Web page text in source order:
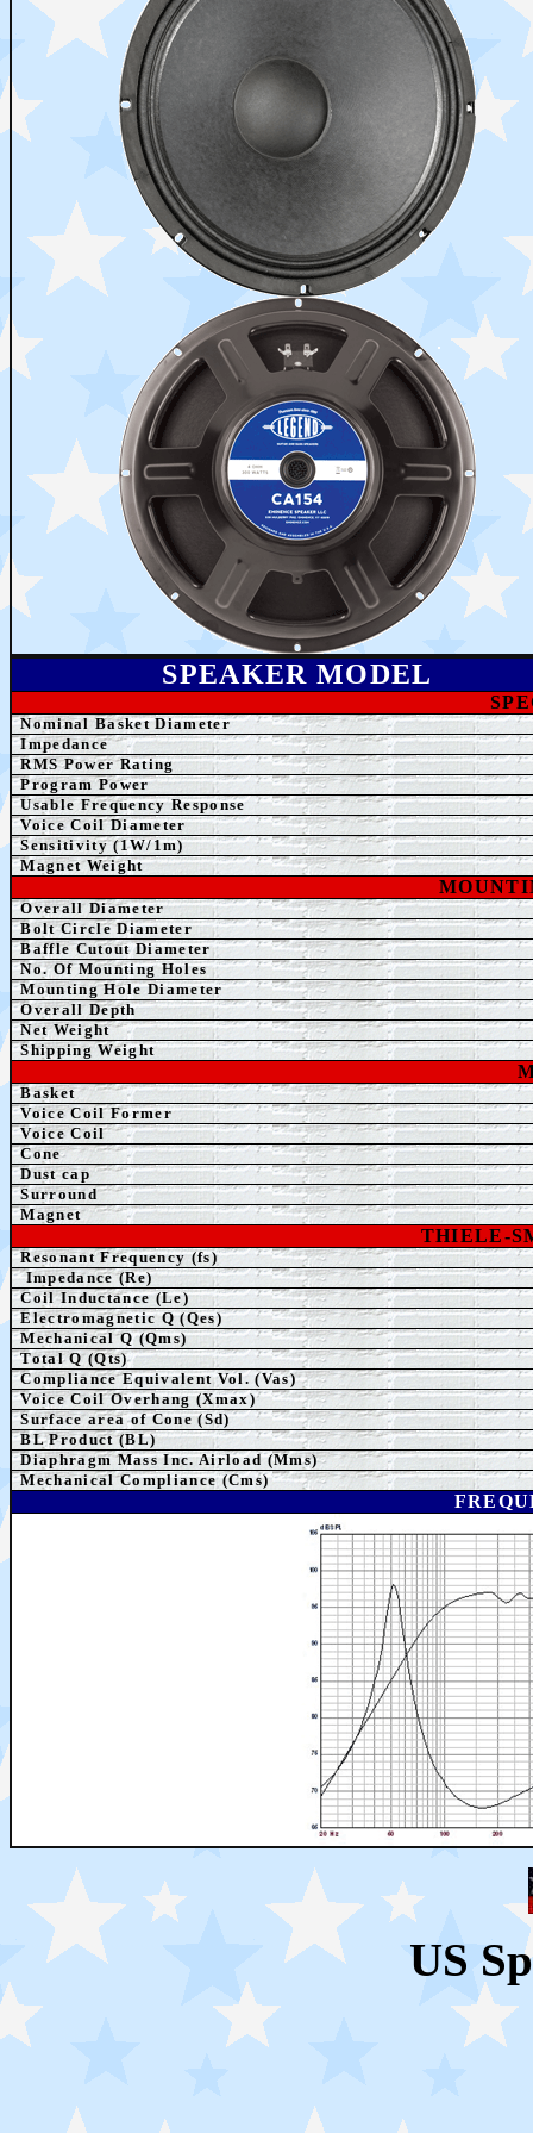
SPEAKER MODEL
Nominal Basket Diameter
Impedance
RMS Power Rating
Program Power
Usable Frequency Response
Voice Coil Diameter
Sensitivity (1W/1m)
Magnet Weight
OverallDiameter
Bolt Circle Diameter
Baffle Cutout Diameter
No. Of Mounting Holes
Mounting Hole Diameter
Overall Depth
Net Weight
Shipping Weight
Basket
Voice Coil Former
Voice Coil
Cone
Dust cap
Surround
Magnet
THIELE-
Resonant Frequency (fs)
Impedance (Re)
Coil Inductance (Le)
Electromagnetic Q (Qes)
Mechanical Q (Qms)
Total Q (Qts)
Compliance Equivalent Vol. (Vas)
Voice Coil Overhang (Xmax)
Surface area of Cone (Sd)
BL Product (BL)
Diaphragm Mass Inc. Airload (Mms)
Mechanical Compliance (Cms)
US